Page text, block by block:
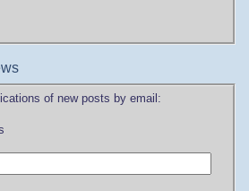
of new posts by email: